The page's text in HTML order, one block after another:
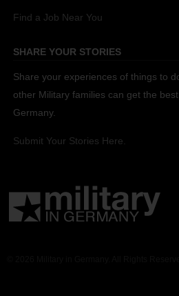
Find a Job Near You
SHARE YOUR STORIES
Share your experiences of things to
other Military families can get the
Germany.
Submit Your Stories Here.